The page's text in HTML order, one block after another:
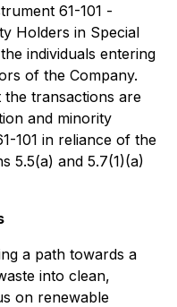
61-101 -
Holders in Special
individuals entering
of the Company.
the transactions are
and minority
101 in reliance of the
5.5(a) and 5.7(1)(a)
a path towards a
into clean,
on renewable